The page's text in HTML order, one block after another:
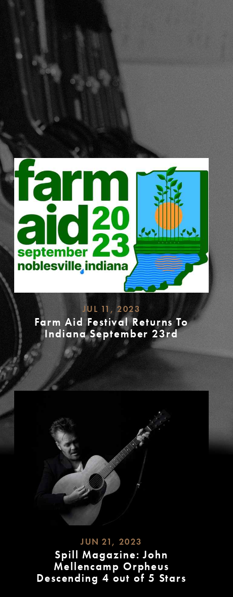
JUL 11, 2023
Farm Aid Festival Returns To
Indiana September 23rd
READ
MORE
JUN 21, 2023
Spill Magazine: John
Mellencamp Orpheus
Descending 4 out of 5 Stars